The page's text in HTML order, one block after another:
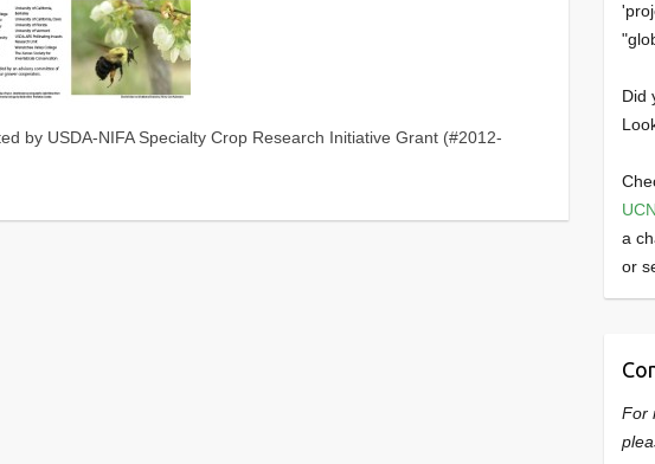
by USDA-NIFA Specialty Crop Research Initiative Grant (#2012-
Did
a
or
For